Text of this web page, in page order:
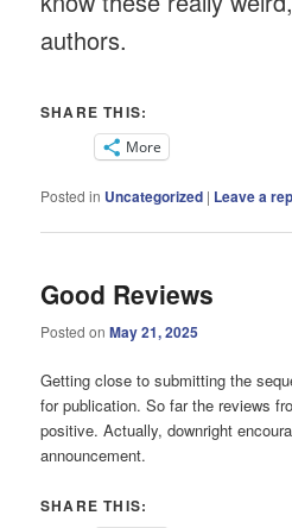
authors.
SHARE THIS:
More
Posted in Uncategorized | Leave a
Good Reviews
Posted onMay 21, 2025
Getting close to submitting the
for publication. So far the reviews
positive. Actually, downright
announcement.
SHARE THIS: